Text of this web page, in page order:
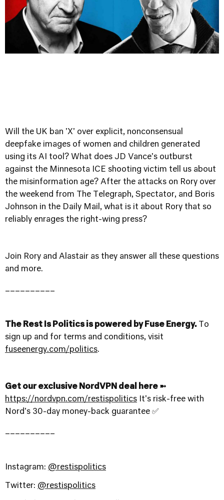
Will the UK ban 'X' over explicit, nonconsensual
deepfake images of women and children generated
using its AI tool? What does JD Vance's outburst
against the Minnesota ICE shooting victim tell us about
the misinformation age? After the attacks on Rory over
the weekend from The Telegraph, Spectator, and Boris
Johnson in the Daily Mail, what is it about Rory that so
reliably enrages the right-wing press?
Join Rory and Alastair as they answer all these questions
and more.
The Rest Is Politics is powered by Fuse Energy.To
sign up and for terms and conditions, visit
fuseenergy.com/politics.
Get our exclusive NordVPN deal here ➼
https://nordvpn.com/restispolitics It's risk-free with
Nord's 30-day money-back guarantee ✅
Instagram: @restispolitics
Twitter: @restispolitics